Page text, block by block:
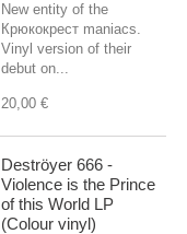
New entity of the
Крюкокрест maniacs.
Vinyl version of their
debut on...
20,00 €
Deströyer 666 -
Violence is the Prince
of this World LP
(Colour vinyl)